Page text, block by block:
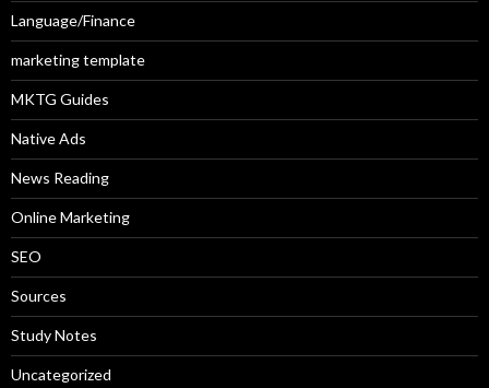
Language/Finance
marketing template
MKTG Guides
Native Ads
News Reading
Online Marketing
SEO
Sources
Study Notes
Uncategorized